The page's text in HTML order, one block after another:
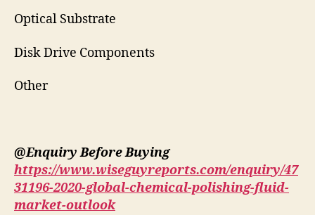
Optical Substrate
Disk Drive Components
Other
@Enquiry Before Buying
https://www.wiseguyreports.com/enquiry/47
31196-2020-global-chemical-polishing-fluid-
market-outlook